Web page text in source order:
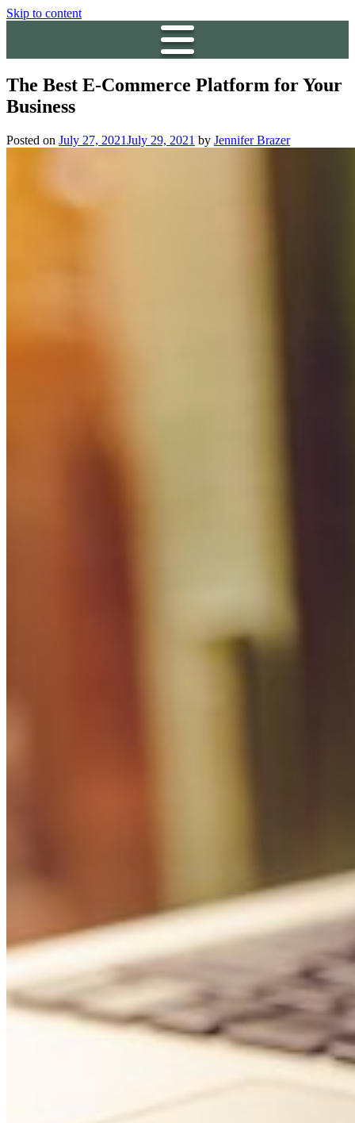
Skip to content
The Best E-Commerce Platform for Your
Business
Posted on July 27, 2021July 29, 2021 by Jennifer Brazer